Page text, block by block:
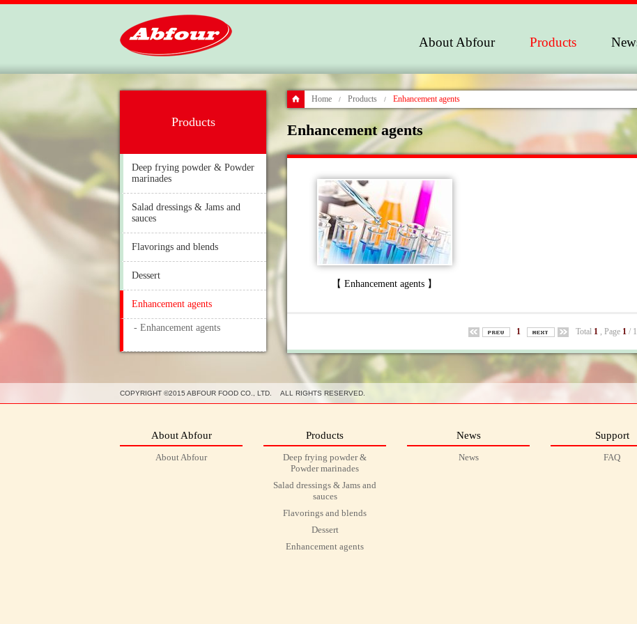
Products
About Abfour
Home / Products / Enhancement agents
Enhancement agents
【 Enhancement agents 】
1 Total 1 , Page 1 / 1
Products
Deep frying powder & Powder
marinades
Salad dressings & Jams and
sauces
Flavorings and blends
Dessert
Enhancement agents
- Enhancement agents
COPYRIGHT ©2015 ABFOUR FOOD CO., LTD. ALL RIGHTS RESERVED.
Support
FAQ
News
News
Products
Deep frying powder &
Powder marinades
Salad dressings & Jams and
sauces
Flavorings and blends
Dessert
Enhancement agents
About Abfour
About Abfour